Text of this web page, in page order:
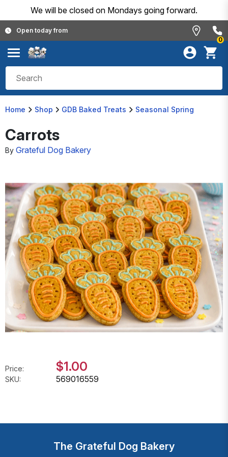
We will be closed on Mondays going forward.
Open today from
0
Home Shop GDB Baked Treats Seasonal Spring
Carrots
By Grateful Dog Bakery
Price: $1.00
SKU: 569016559
The Grateful Dog Bakery